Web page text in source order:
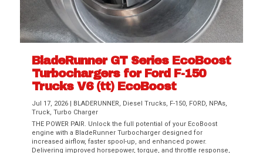
BladeRunner GT Series EcoBoost
Turbochargers for Ford F-150
Trucks V6 (tt) EcoBoost
Jul 17, 2026 | BLADERUNNER, Diesel Trucks, F-150, FORD, NPAs,
Truck,Turbo Charger
THE POWER PAIR. Unlock the full potential of your EcoBoost
engine with a BladeRunner Turbocharger designed for
increased airflow, faster spool-up, and enhanced power.
Delivering improved horsepower, torque, and throttle response,